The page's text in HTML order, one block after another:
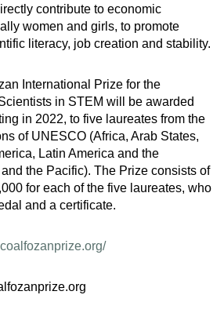
contribute to economic
women and girls, to promote
literacy, job creation and stability.
International Prize for the
in STEM will be awarded
in 2022, to five laureates from the
of UNESCO (Africa, Arab States,
Latin America and the
the Pacific). The Prize consists of
for each of the five laureates, who
and a certificate.